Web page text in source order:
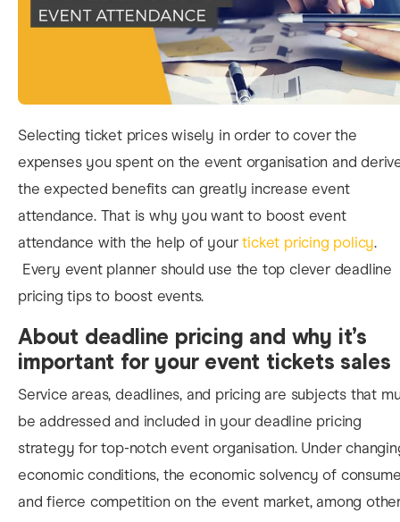
Selecting ticket prices wisely in order to cover the
expenses you spent on the event organisation and
the expected benefits can greatly increase event
attendance. That is why you want to boost event
attendance with the help of yourticket pricing policy.
Every event planner should use the top clever deadline
pricing tips to boost events.
About deadline pricing and why it’s
important for your event tickets sales
Service areas, deadlines, and pricing are subjects that
be addressed and included in your deadline pricing
strategy for top-notch event organisation. Under
economic conditions, the economic solvency of
and fierce competition on the event market, among